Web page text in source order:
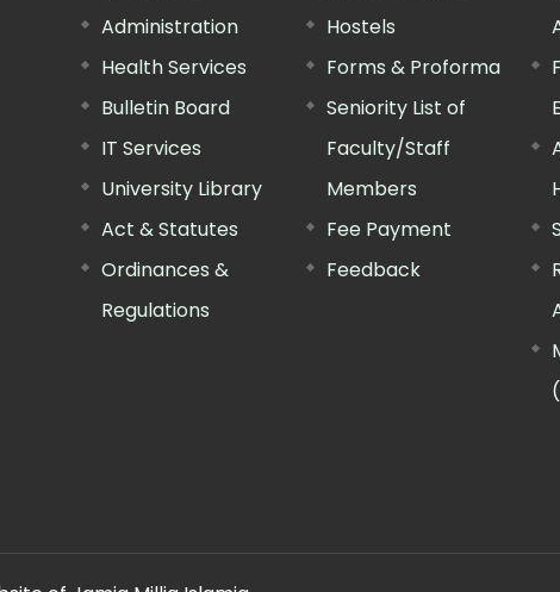
Administration
Health Services
Bulletin Board
IT Services
University Library
Act & Statutes
Ordinances &
Regulations
Hostels
Forms & Proforma
Seniority List of
Faculty/Staff
Members
Fee Payment
Feedback